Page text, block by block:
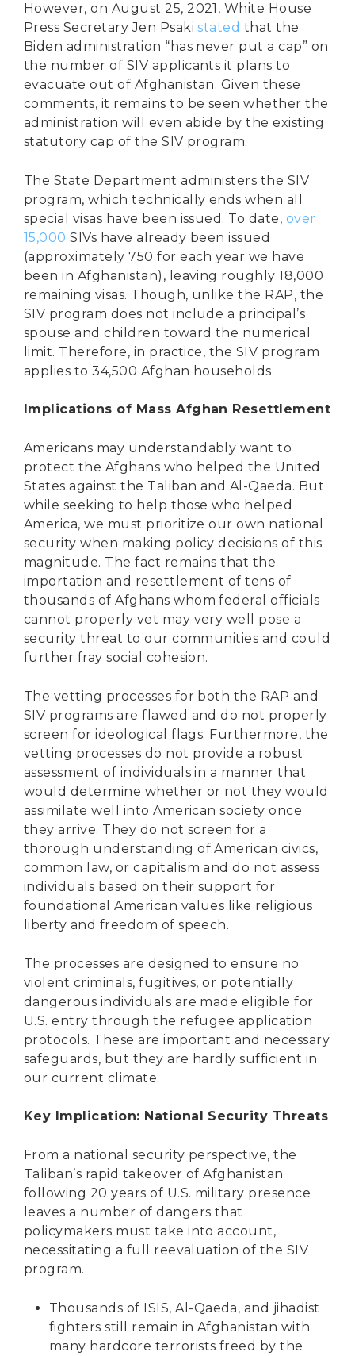
However, on August 25, 2021, White House
Press Secretary Jen Psakistated that the
Biden administration “has never put a cap” on
the number of SIV applicants it plans to
evacuate out of Afghanistan. Given these
comments, it remains to be seen whether the
administration will even abide by the existing
statutory cap of the SIV program.
The State Department administers the SIV
program, which technically ends when all
special visas have been issued. To date, over
15,000 SIVs have already been issued
(approximately 750 for each year we have
been in Afghanistan), leaving roughly 18,000
remaining visas. Though, unlike the RAP, the
SIV program does not include a principal’s
spouse and children toward the numerical
limit. Therefore, in practice, the SIV program
applies to 34,500 Afghan households.
Implications of Mass Afghan Resettlement
Americans may understandably want to
protect the Afghans who helped the United
States against the Taliban and Al-Qaeda. But
while seeking to help those who helped
America, we must prioritize our own national
security when making policy decisions of this
magnitude. The fact remains that the
importation and resettlement of tens of
thousands of Afghans whom federal officials
cannot properly vet may very well pose a
security threat to our communities and could
further fray social cohesion.
The vetting processes for both the RAP and
SIV programs are flawed and do not properly
screen for ideological flags. Furthermore, the
vetting processes do not provide a robust
assessment of individuals in a manner that
would determine whether or not they would
assimilate well into American society once
they arrive. They do not screen for a
thorough understanding of American civics,
common law, or capitalism and do not assess
individuals based on their support for
foundational American values like religious
liberty and freedom of speech.
The processes are designed to ensure no
violent criminals, fugitives, or potentially
dangerous individuals are made eligible for
U.S. entry through the refugee application
protocols. These are important and necessary
safeguards, but they are hardly sufficient in
our current climate.
Key Implication: National Security Threats
From a national security perspective, the
Taliban’s rapid takeover of Afghanistan
following 20 years of U.S. military presence
leaves a number of dangers that
policymakers must take into account,
necessitating a full reevaluation of the SIV
program.
Thousands of ISIS, Al-Qaeda, and jihadist
fighters still remain in Afghanistan with
many hardcore terrorists freed by the